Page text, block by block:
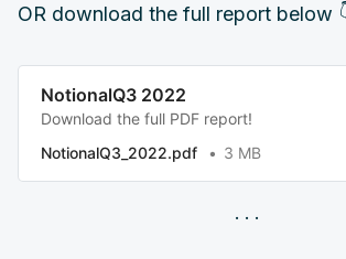
OR download the full report below
NotionalQ3 2022
Download the full PDF report!
NotionalQ3_2022.pdf
3 MB